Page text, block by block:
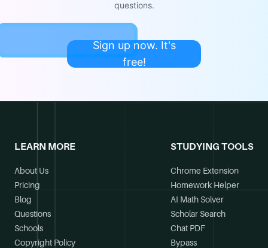
questions.
Sign up now. It's
free!
LEARN MORE
About Us
Pricing
Blog
Questions
Schools
Copyright Policy
STUDYING TOOLS
Chrome Extension
Homework Helper
AI Math Solver
Scholar Search
Chat PDF
Bypass